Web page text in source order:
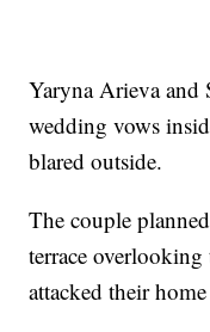
Yaryna Arieva and
wedding vows
blared outside.
The couple
terrace
attacked their